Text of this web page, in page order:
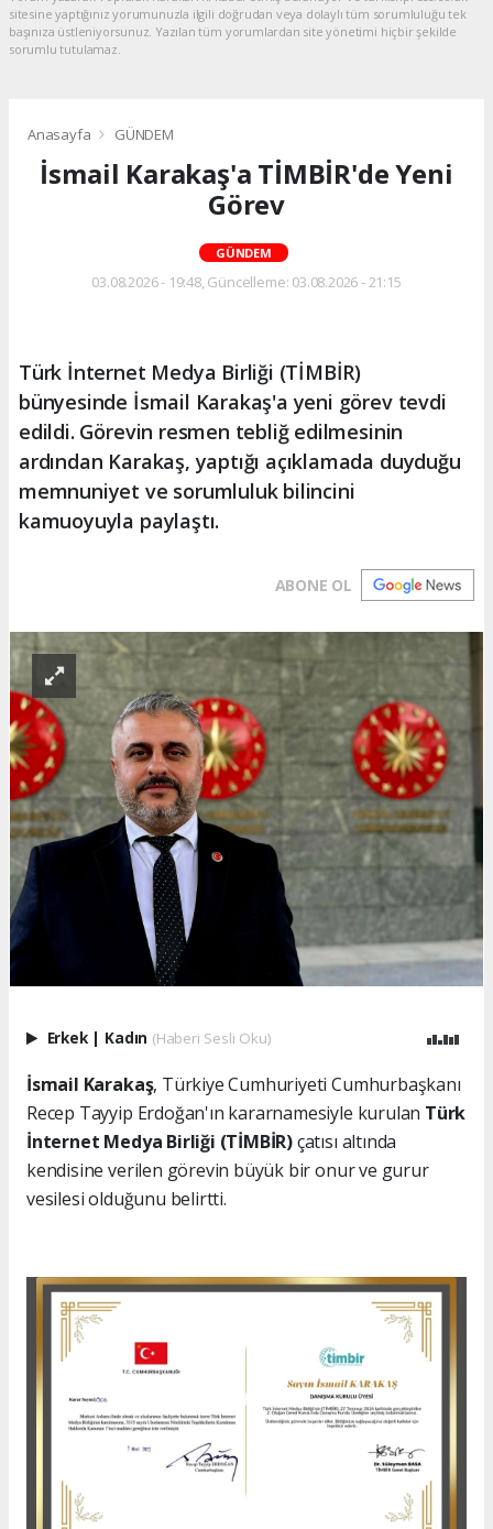
sitesine yaptığınız yorumunuzla ilgili doğrudan veya dolaylı tüm sorumluluğu tek
başınıza üstleniyorsunuz. Yazılan tüm yorumlardan site yönetimi hiçbir şekilde
sorumlu tutulamaz.
Anasayfa GÜNDEM
İsmail Karakaş'a TİMBİR'de Yeni
Görev
GÜNDEM
03.08.2026 - 19:48, Güncelleme: 03.08.2026 - 21:15
Türk İnternet Medya Birliği (TİMBİR)
bünyesinde İsmail Karakaş'a yeni görev tevdi
edildi. Görevin resmen tebliğ edilmesinin
ardından Karakaş, yaptığı açıklamada duyduğu
memnuniyet ve sorumluluk bilincini
kamuoyuyla paylaştı.
ABONE OL
Erkek | Kadın (Haberi Sesli Oku)
İsmail Karakaş, Türkiye Cumhuriyeti Cumhurbaşkanı
Recep Tayyip Erdoğan'ın kararnamesiyle kurulan Türk
İnternet Medya Birliği (TİMBİR)çatısı altında
kendisine verilen görevin büyük bir onur ve gurur
vesilesi olduğunu belirtti.